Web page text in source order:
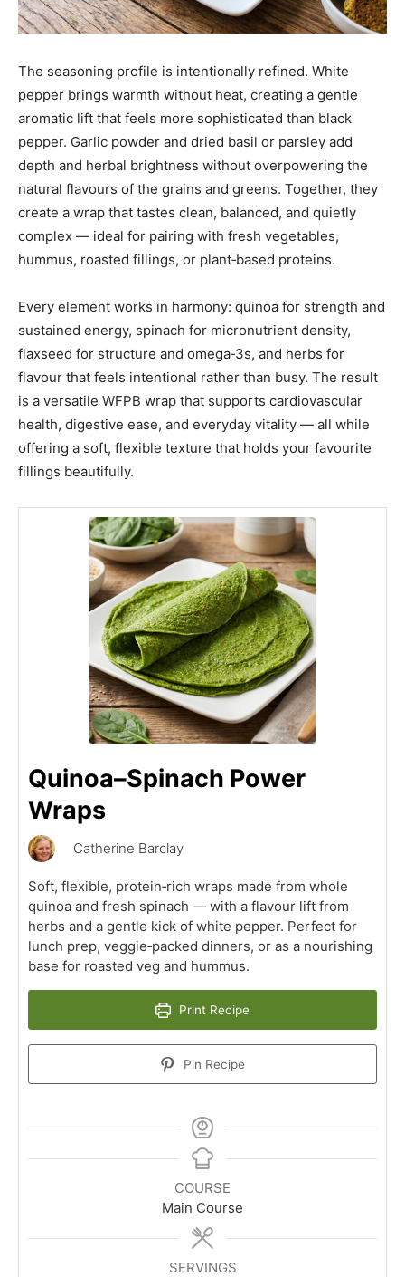
The seasoning profile is intentionally refined. White
pepper brings warmth without heat, creating a gentle
aromatic lift that feels more sophisticated than black
pepper. Garlic powder and dried basil or parsley add
depth and herbal brightness without overpowering the
natural flavours of the grains and greens. Together, they
create a wrap that tastes clean, balanced, and quietly
complex — ideal for pairing with fresh vegetables,
hummus, roasted fillings, or plant‑based proteins.
Every element works in harmony: quinoa for strength and
sustained energy, spinach for micronutrient density,
flaxseed for structure and omega‑3s, and herbs for
flavour that feels intentional rather than busy. The result
is a versatile WFPB wrap that supports cardiovascular
health, digestive ease, and everyday vitality — all while
offering a soft, flexible texture that holds your favourite
fillings beautifully.
Quinoa–Spinach Power
Wraps
Catherine Barclay
Soft, flexible, protein‑rich wraps made from whole
quinoa and fresh spinach — with a flavour lift from
herbs and a gentle kick of white pepper. Perfect for
lunch prep, veggie‑packed dinners, or as a nourishing
base for roasted veg and hummus.
Print Recipe
Pin Recipe
COURSE
Main Course
SERVINGS